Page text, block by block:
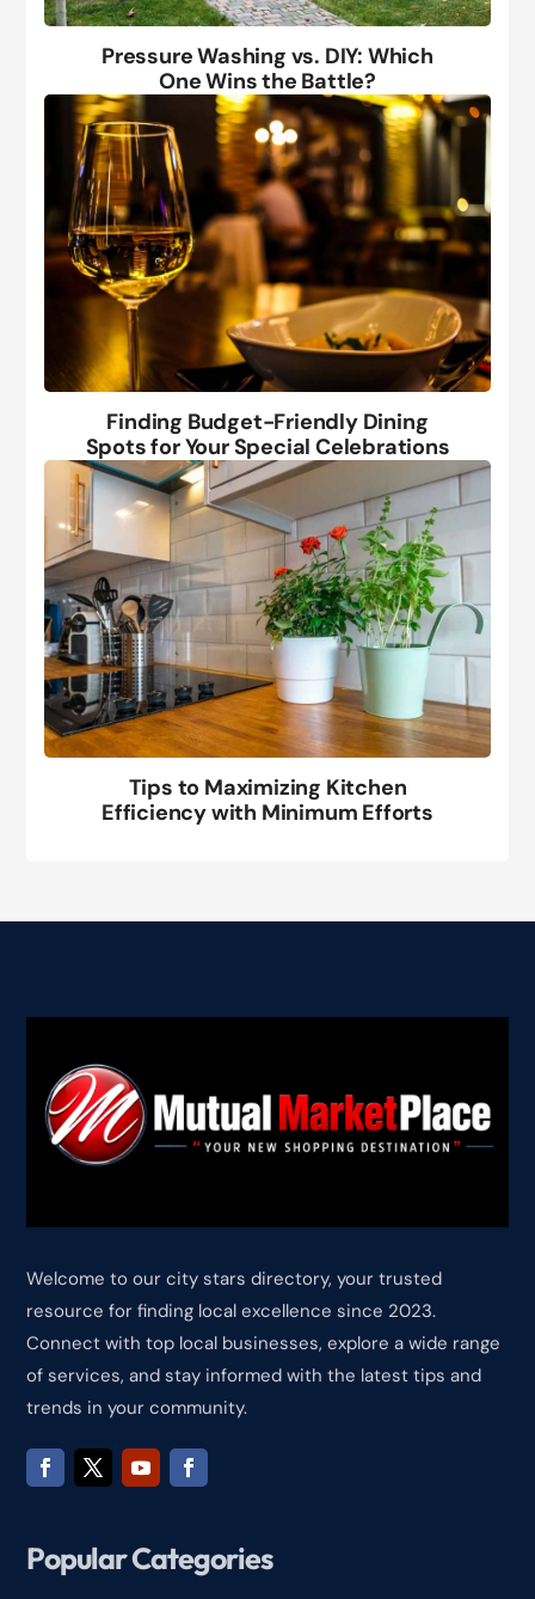
Pressure Washing vs. DIY: Which
One Wins the Battle?
Finding Budget-Friendly Dining
Spots for Your Special Celebrations
Tips to Maximizing Kitchen
Efficiency with Minimum Efforts
Welcome to our city stars directory, your trusted
resource for finding local excellence since 2023.
Connect with top local businesses, explore a wide range
of services, and stay informed with the latest tips and
trends in your community.
Popular Categories